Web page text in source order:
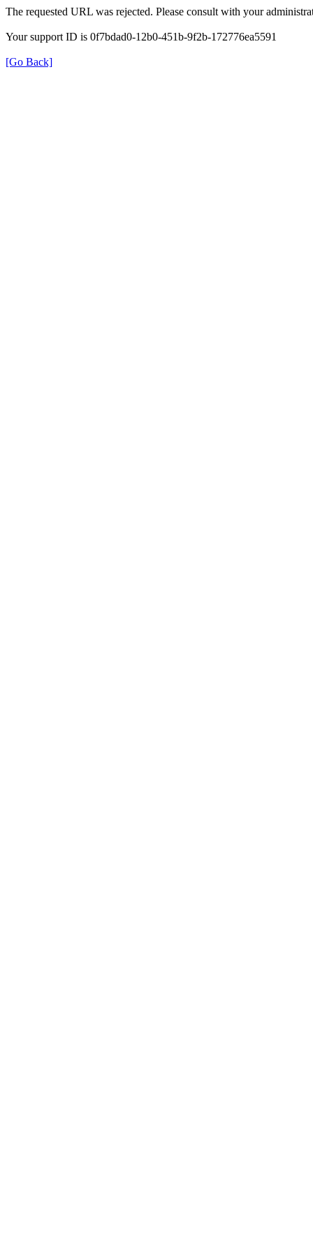
The requested URL was rejected. Please consult with your
Your support ID is 0f7bdad0-12b0-451b-9f2b-172776ea5591
[Go Back]